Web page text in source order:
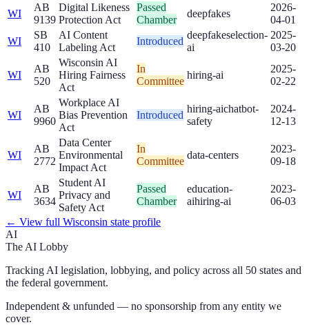
WI
AB
9139
Digital Likeness
Protection Act
Passed
Chamber
deepfakes
2026-
04-01
WI
SB
410
AI Content
Labeling Act
Introduced
deepfakeselection-
ai
2025-
03-20
WI
AB
520
Wisconsin AI
Hiring Fairness
Act
In
Committee
hiring-ai
2025-
02-22
WI
AB
9960
Workplace AI
Bias Prevention
Act
Introduced
hiring-aichatbot-
safety
2024-
12-13
WI
AB
2772
Data Center
Environmental
Impact Act
In
Committee
data-centers
2023-
09-18
WI
AB
3634
Student AI
Privacy and
Safety Act
Passed
Chamber
education-
aihiring-ai
2023-
06-03
← View full Wisconsin state profile
AI
The AI Lobby
Tracking AI legislation, lobbying, and policy across all 50 states and
the federal government.
Independent & unfunded — no sponsorship from any entity we
cover.